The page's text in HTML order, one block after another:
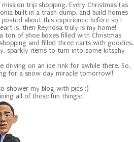
trip shopping. Every Christmas (as
built in a trash dump, and build homes
about this experience before so I
is, then Reynosa truly is my home!
ton of shoe boxes filled with Christmas
and filled three carts with goodies.
sparkly items to turn into some kitschy
driving on an ice rink for awhile there. So,
for a snow day miracle tomorrow!!
shower my blog with pics :)
all of these fun things: